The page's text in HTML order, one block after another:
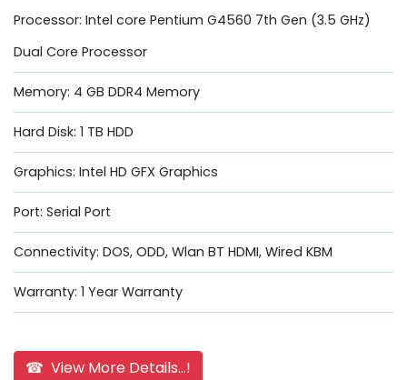
Processor: Intel core Pentium G4560 7th Gen (3.5 GHz)
Dual Core Processor
Memory: 4 GB DDR4 Memory
Hard Disk: 1 TB HDD
Graphics: Intel HD GFX Graphics
Port: Serial Port
Connectivity: DOS, ODD, Wlan BT HDMI, Wired KBM
Warranty: 1 Year Warranty
☎ View More Details...!